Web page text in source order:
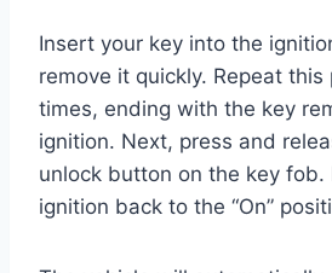
Insert your key into the
remove it quickly. Repeat
times, ending with the key
ignition. Next, press and
unlock button on the key fob.
ignition back to the “On”